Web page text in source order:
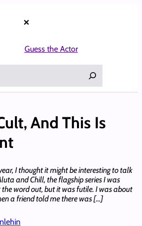
×
Guess the Actor
And This Is
I thought it might be interesting to talk
and Chill, the flagship series I was
word out, but it was futile. I was about
a friend told me there was […]